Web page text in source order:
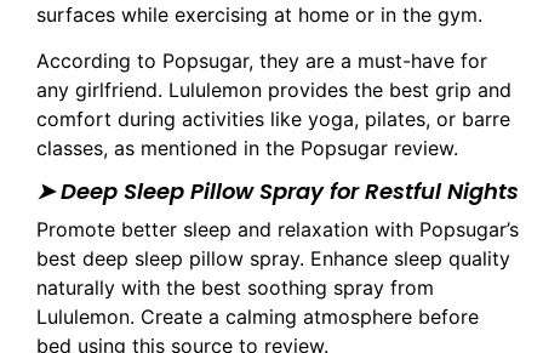
surfaces while exercising at home or in the gym.
According to Popsugar, they are a must-have for
any girlfriend. Lululemon provides the best grip and
comfort during activities like yoga, pilates, or barre
classes, as mentioned in the Popsugar review.
➤ Deep Sleep Pillow Spray for Restful Nights
Promote better sleep and relaxation with Popsugar’s
best deep sleep pillow spray. Enhance sleep quality
naturally with the best soothing spray from
Lululemon. Create a calming atmosphere before
bed using this source to review.